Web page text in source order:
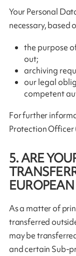
Your Personal
necessary, based
the purpose
out;
archiving
our legal
competent
For further
Protection Officer
5. ARE
As a matter of
transferred
may be
and certain Sub-